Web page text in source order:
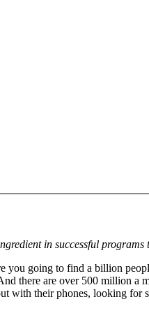
in successful
you going to find a billion
there are over 500 million a
with their phones, looking for